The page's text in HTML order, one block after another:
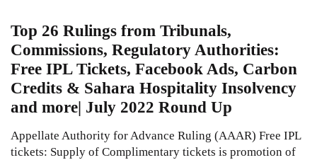
Top 26 Rulings from Tribunals,
Commissions, Regulatory Authorities:
Free IPL Tickets, Facebook Ads, Carbon
Credits & Sahara Hospitality Insolvency
and more| July 2022 Round Up
Appellate Authority for Advance Ruling (AAAR) Free IPL
tickets: Supply of Complimentary tickets is promotion of